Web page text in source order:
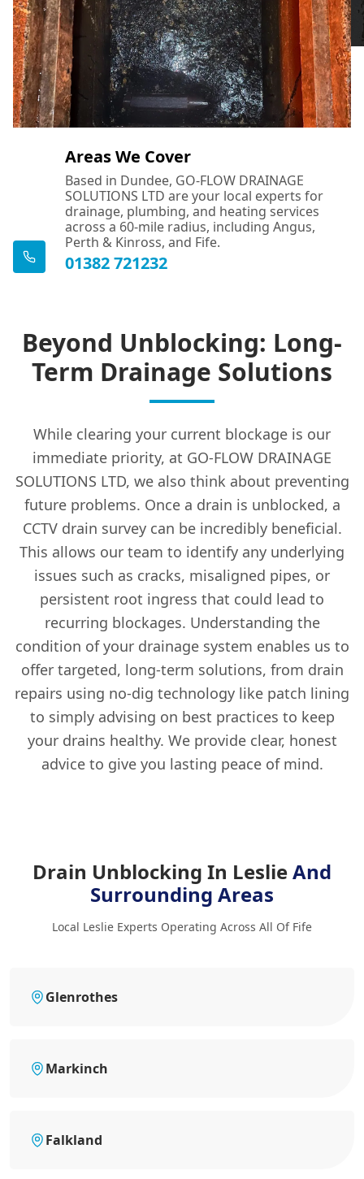
Areas We Cover
Based in Dundee, GO-FLOW DRAINAGE
SOLUTIONS LTD are your local experts for
drainage, plumbing, and heating services
across a 60-mile radius, including Angus,
Perth & Kinross, and Fife.
01382 721232
Beyond Unblocking: Long-
Term Drainage Solutions
While clearing your current blockage is our
immediate priority, at GO-FLOW DRAINAGE
SOLUTIONS LTD, we also think about preventing
future problems. Once a drain is unblocked, a
CCTV drain survey can be incredibly beneficial.
This allows our team to identify any underlying
issues such as cracks, misaligned pipes, or
persistent root ingress that could lead to
recurring blockages. Understanding the
condition of your drainage system enables us to
offer targeted, long-term solutions, from drain
repairs using no-dig technology like patch lining
to simply advising on best practices to keep
your drains healthy. We provide clear, honest
advice to give you lasting peace of mind.
Drain Unblocking In LeslieAnd
Surrounding Areas
Local Leslie Experts Operating Across All Of Fife
Glenrothes
Markinch
Falkland